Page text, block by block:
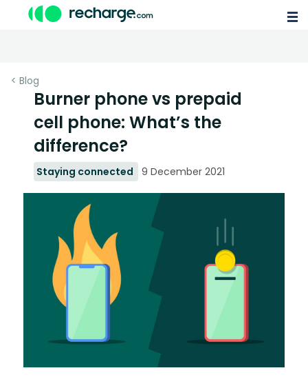
< Blog
Burner phone vs prepaid
cell phone: What’s the
difference?
Staying connected 9 December 2021